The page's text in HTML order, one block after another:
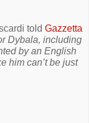
told Gazzetta
Dybala, including
by an English
him can’t be just